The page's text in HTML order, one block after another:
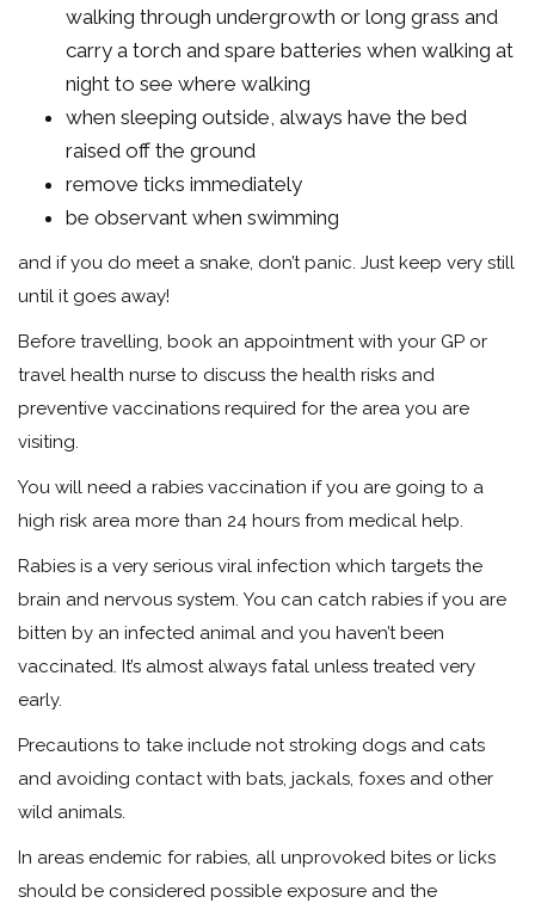
walking through undergrowth or long grass and
carry a torch and spare batteries when walking at
night to see where walking
when sleeping outside, always have the bed
raised off the ground
remove ticks immediately
be observant when swimming
and if you do meet a snake, don’t panic. Just keep very still
until it goes away!
Before travelling, book an appointment with your GP or
travel health nurse to discuss the health risks and
preventive vaccinations required for the area you are
visiting.
You will need a rabies vaccination if you are going to a
high risk area more than 24 hours from medical help.
Rabies is a very serious viral infection which targets the
brain and nervous system. You can catch rabies if you are
bitten by an infected animal and you haven’t been
vaccinated. It’s almost always fatal unless treated very
early.
Precautions to take include not stroking dogs and cats
and avoiding contact with bats, jackals, foxes and other
wild animals.
In areas endemic for rabies, all unprovoked bites or licks
should be considered possible exposure and the